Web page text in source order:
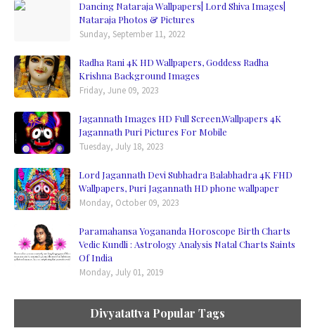
Dancing Nataraja Wallpapers| Lord Shiva Images|
Nataraja Photos & Pictures
Sunday, September 11, 2022
Radha Rani 4K HD Wallpapers, Goddess Radha
Krishna Background Images
Friday, June 09, 2023
Jagannath Images HD Full Screen,Wallpapers 4K
Jagannath Puri Pictures For Mobile
Tuesday, July 18, 2023
Lord Jagannath Devi Subhadra Balabhadra 4K FHD
Wallpapers, Puri Jagannath HD phone wallpaper
Monday, October 09, 2023
Paramahansa Yogananda Horoscope Birth Charts
Vedic Kundli : Astrology Analysis Natal Charts Saints
Of India
Monday, July 01, 2019
Divyatattva Popular Tags